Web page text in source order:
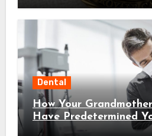
Dental
How Your
Have Predetermined
Susceptibility Through